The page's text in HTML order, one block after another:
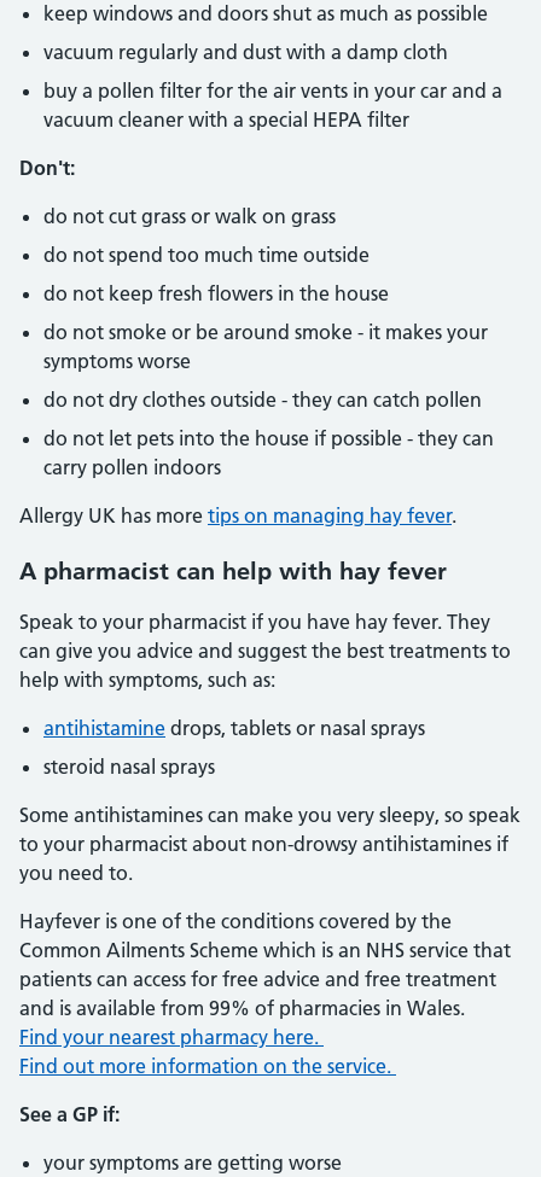
keep windows and doors shut as much as possible
vacuum regularly and dust with a damp cloth
buy a pollen filter for the air vents in your car and a
vacuum cleaner with a special HEPA filter
Don't:
do not cut grass or walk on grass
do not spend too much time outside
do not keep fresh flowers in the house
do not smoke or be around smoke - it makes your
symptoms worse
do not dry clothes outside - they can catch pollen
do not let pets into the house if possible - they can
carry pollen indoors
Allergy UK has more tips on managing hay fever.
A pharmacist can help with hay fever
Speak to your pharmacist if you have hay fever. They
can give you advice and suggest the best treatments to
help with symptoms, such as:
antihistamine drops, tablets or nasal sprays
steroid nasal sprays
Some antihistamines can make you very sleepy, so speak
to your pharmacist about non-drowsy antihistamines if
you need to.
Hayfever is one of the conditions covered by the
Common Ailments Scheme which is an NHS service that
patients can access for free advice and free treatment
and is available from 99% of pharmacies in Wales.
Find your nearest pharmacy here.
Find out more information on the service.
See a GP if:
your symptoms are getting worse